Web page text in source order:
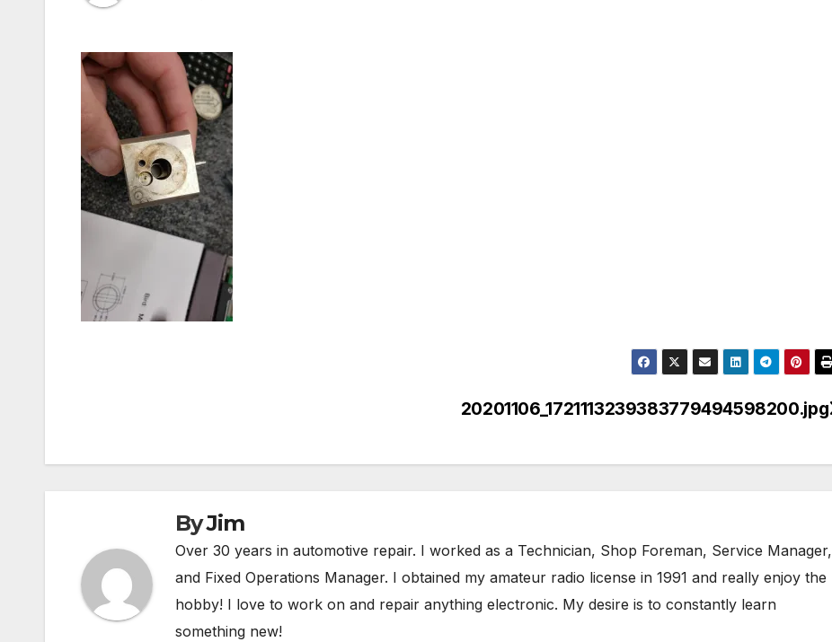
20201106_1721113239383779494598200.jpg
ByJim
Over 30 years in automotive repair. I worked as a Technician, Shop Foreman, Service Manager,
and Fixed Operations Manager. I obtained my amateur radio license in 1991 and really enjoy the
hobby! I love to work on and repair anything electronic. My desire is to constantly learn
something new!